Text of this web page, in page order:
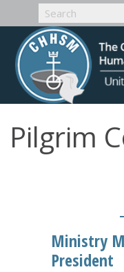
Pilgrim
Ministry
President